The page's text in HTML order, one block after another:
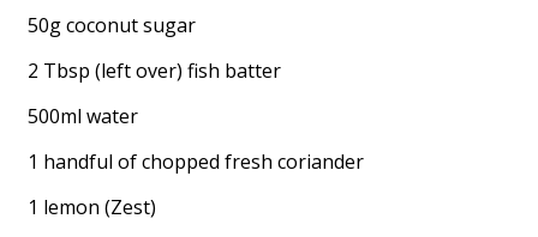
50g coconut sugar
2 Tbsp (left over) fish batter
500ml water
1 handful of chopped fresh coriander
1 lemon (Zest)